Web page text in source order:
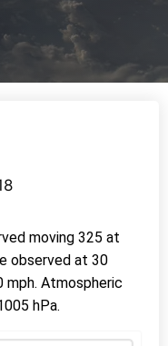
moving 325 at
observed at 30
mph. Atmospheric
hPa.